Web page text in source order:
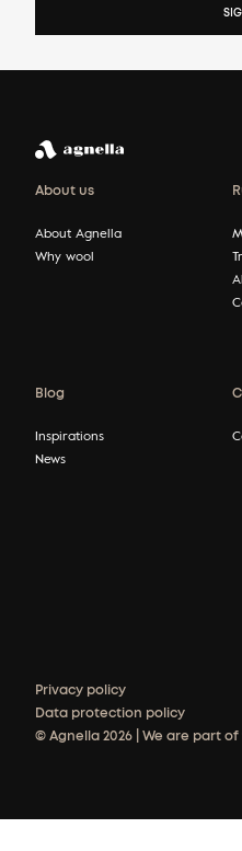
About us
About Agnella
Why wool
Blog
Inspirations
News
Privacy policy
Data protection policy
© Agnella 2026 | We are part